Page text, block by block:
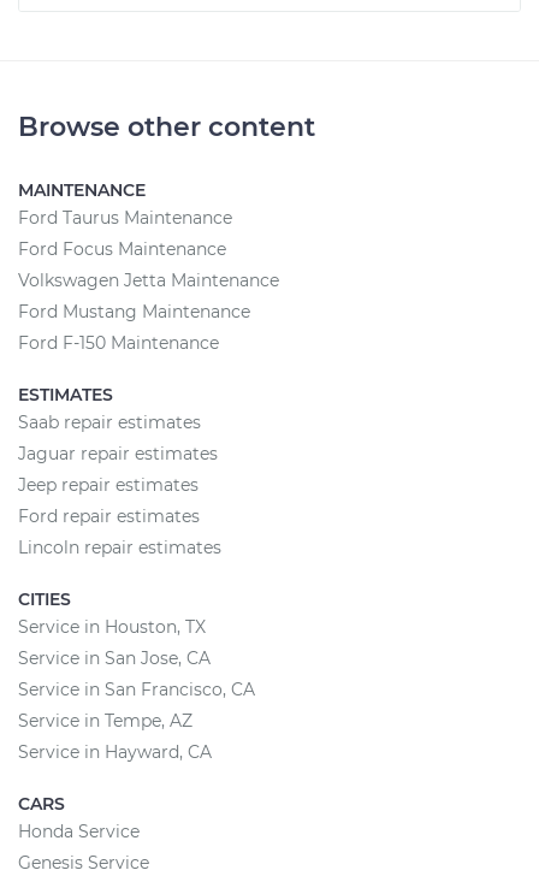
Browse other content
MAINTENANCE
Ford Taurus Maintenance
Ford Focus Maintenance
Volkswagen Jetta Maintenance
Ford Mustang Maintenance
Ford F-150 Maintenance
ESTIMATES
Saab repair estimates
Jaguar repair estimates
Jeep repair estimates
Ford repair estimates
Lincoln repair estimates
CITIES
Service in Houston, TX
Service in San Jose, CA
Service in San Francisco, CA
Service in Tempe, AZ
Service in Hayward, CA
CARS
Honda Service
Genesis Service